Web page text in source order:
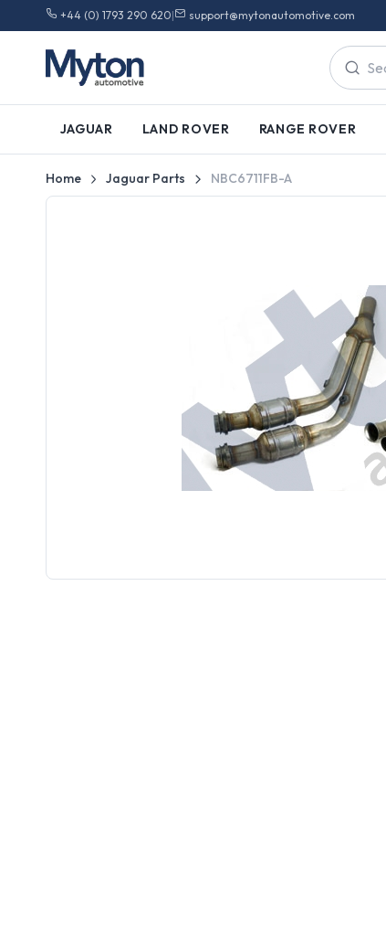
+44 (0) 1793 290 620| support@mytonautomotive.com
JAGUAR LAND ROVER RANGE ROVER
Home Jaguar Parts NBC6711FB-A